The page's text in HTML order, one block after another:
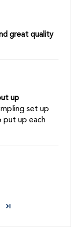
great quality
up
set up
put up each